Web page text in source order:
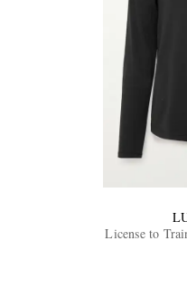
License to